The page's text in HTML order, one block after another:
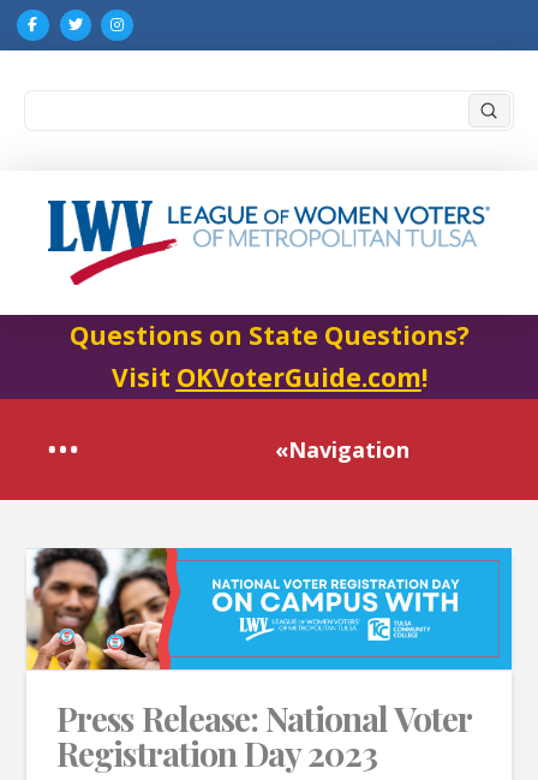
Questions on State Questions?
Visit OKVoterGuide.com!
«Navigation
Press Release: National Voter
Registration Day 2023